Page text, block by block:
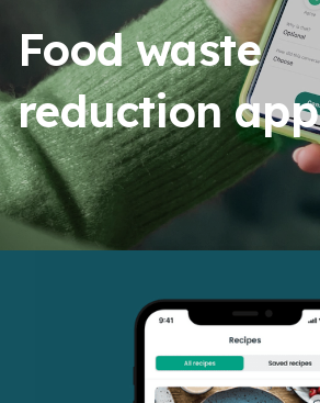
Food waste
reduction app